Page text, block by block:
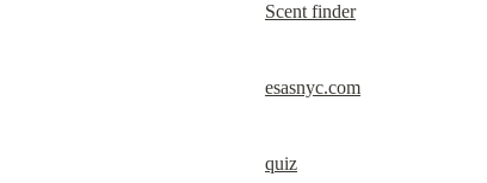
Scent finder
esasnyc.com
quiz